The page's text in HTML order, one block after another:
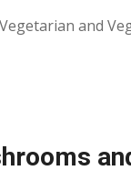
content
Vegetarian and